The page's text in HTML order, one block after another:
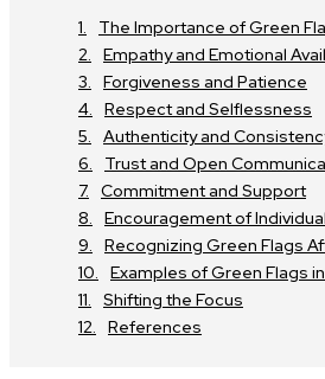
The Importance of Green
Empathy and Emotional
Forgiveness and Patience
Respect and Selflessness
Authenticity and
Trust and Open
Commitment and Support
Encouragement of
Recognizing Green Flags
Examples of Green Flags
Shifting the Focus
References